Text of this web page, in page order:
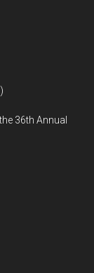
36th Annual